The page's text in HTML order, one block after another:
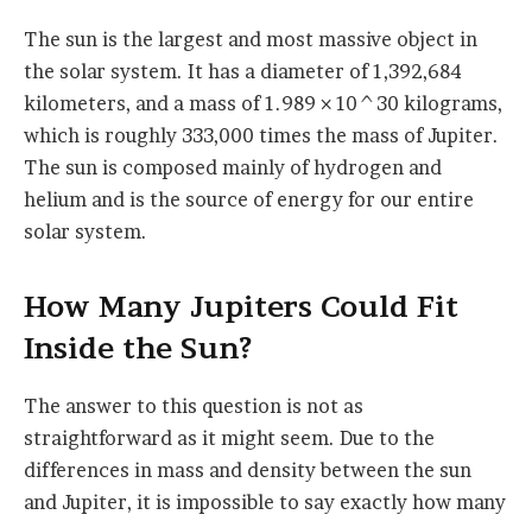
The sun is the largest and most massive object in
the solar system. It has a diameter of 1,392,684
kilometers, and a mass of 1.989 × 10^30 kilograms,
which is roughly 333,000 times the mass of Jupiter.
The sun is composed mainly of hydrogen and
helium and is the source of energy for our entire
solar system.
How Many Jupiters Could Fit
Inside the Sun?
The answer to this question is not as
straightforward as it might seem. Due to the
differences in mass and density between the sun
and Jupiter, it is impossible to say exactly how many